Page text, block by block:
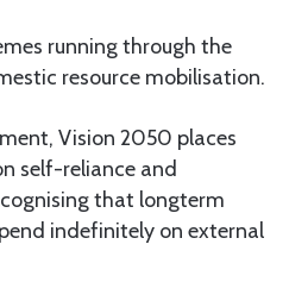
running through the
resource mobilisation.
Vision 2050 places
self-reliance and
that longterm
indefinitely on external